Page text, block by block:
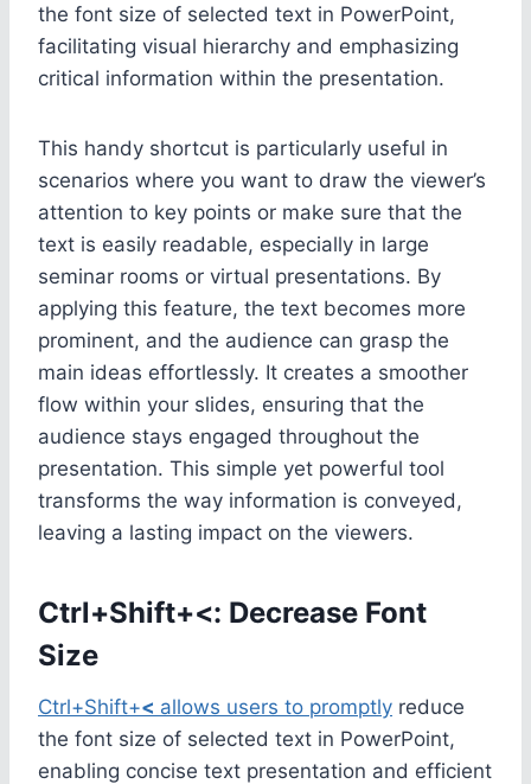
the font size of selected text in PowerPoint,
facilitating visual hierarchy and emphasizing
critical information within the presentation.
This handy shortcut is particularly useful in
scenarios where you want to draw the viewer’s
attention to key points or make sure that the
text is easily readable, especially in large
seminar rooms or virtual presentations. By
applying this feature, the text becomes more
prominent, and the audience can grasp the
main ideas effortlessly. It creates a smoother
flow within your slides, ensuring that the
audience stays engaged throughout the
presentation. This simple yet powerful tool
transforms the way information is conveyed,
leaving a lasting impact on the viewers.
Ctrl+Shift+<: Decrease Font
Size
Ctrl+Shift+< allows users to promptly reduce
the font size of selected text in PowerPoint,
enabling concise text presentation and efficient